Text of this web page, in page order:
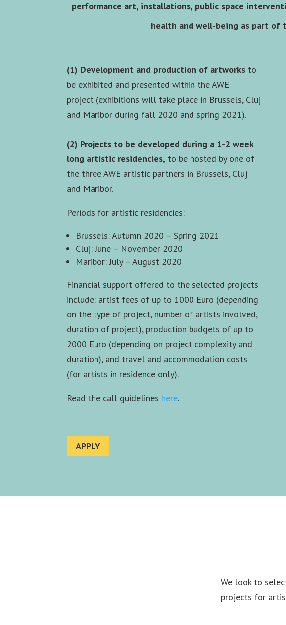
performance art, installations, public space
health and well-being as part of
(1) Development and production of artworks to
be exhibited and presented within the AWE
project (exhibitions will take place in Brussels, Cluj
and Maribor during fall 2020 and spring 2021).
(2) Projects to be developed during a 1-2 week
long artistic residencies, to be hosted by one of
the three AWE artistic partners in Brussels, Cluj
and Maribor.
Periods for artistic residencies:
Brussels: Autumn 2020 – Spring 2021
Cluj: June – November 2020
Maribor: July – August 2020
Financial support offered to the selected projects
include: artist fees of up to 1000 Euro (depending
on the type of project, number of artists involved,
duration of project), production budgets of up to
2000 Euro (depending on project complexity and
duration), and travel and accommodation costs
(for artists in residence only).
Read the call guidelines here.
APPLY
We look to
projects for